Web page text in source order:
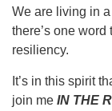
We are living in
there’s one
resiliency.
It’s in this spirit
join me IN THE